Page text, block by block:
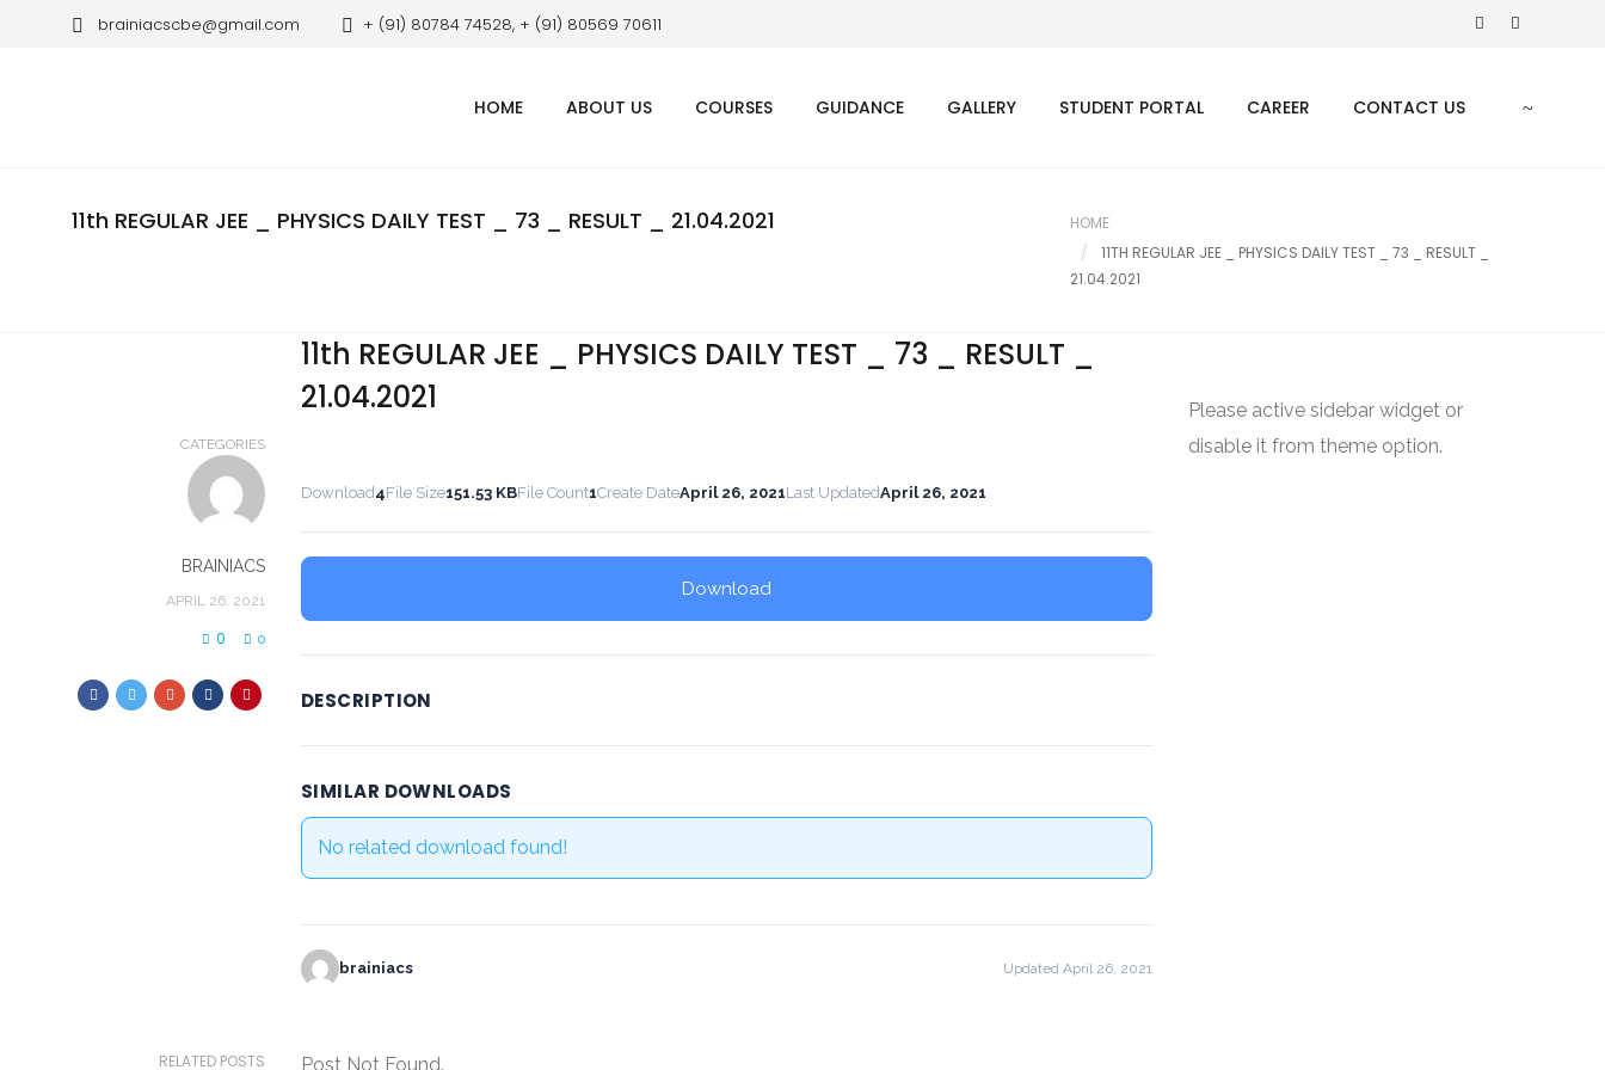
brainiacscbe@gmail.com + (91) 80784 74528, + (91) 80569 70611
HOME ABOUT US COURSES GUIDANCE GALLERY STUDENT PORTAL CAREER CONTACT US
11th REGULAR JEE _ PHYSICS DAILY TEST _ 73 _ RESULT _ 21.04.2021
HOME
11TH REGULAR JEE _ PHYSICS DAILY TEST _ 73 _ RESULT _
21.04.2021
11th REGULAR JEE _ PHYSICS DAILY TEST _ 73 _ RESULT _
21.04.2021
CATEGORIES
BRAINIACS
APRIL 26, 2021
0 0
Download4File Size151.53 KBFile Count1Create DateApril 26, 2021Last UpdatedApril 26, 2021
Download
DESCRIPTION
SIMILAR DOWNLOADS
No related download found!
brainiacs Updated April 26, 2021
RELATED POSTS Post Not Found.
Please active sidebar widget or
disable it from theme option.